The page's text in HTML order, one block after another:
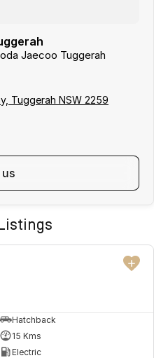
Jaecoo Tuggerah
Tuggerah NSW 2259
us
USED
Hatchback
15 Kms
Electric